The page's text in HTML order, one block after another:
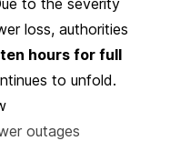
loss, authorities
hours for full
to unfold.
outages